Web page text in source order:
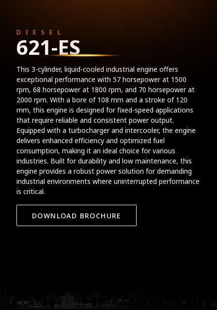
DIESEL
621-ES
This 3-cylinder, liquid-cooled industrial engine offers
exceptional performance with 57 horsepower at 1500
rpm, 68 horsepower at 1800 rpm, and 70 horsepower at
2000 rpm. With a bore of 108 mm and a stroke of 120
mm, this engine is designed for fixed-speed applications
that require reliable and consistent power output.
Equipped with a turbocharger and intercooler, the engine
delivers enhanced efficiency and optimized fuel
consumption, making it an ideal choice for various
industries. Built for durability and low maintenance, this
engine provides a robust power solution for demanding
industrial environments where uninterrupted performance
is critical.
DOWNLOAD BROCHURE